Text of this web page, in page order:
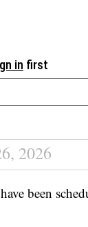
in first
2026
been